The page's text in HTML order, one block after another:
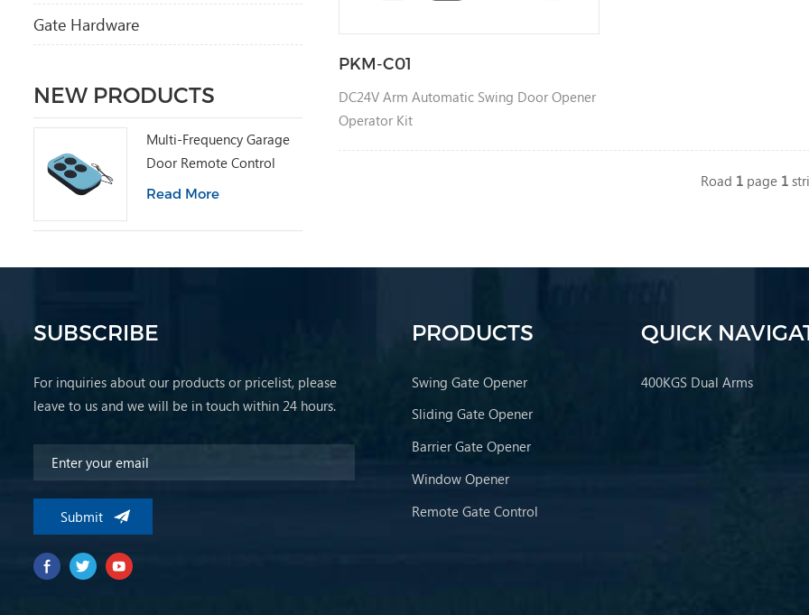
PKM-C01
DC24V Arm Automatic Swing Door Opener
Operator Kit
Road 1page 1
Gate Hardware
NEW PRODUCTS
Multi-Frequency Garage
Door Remote Control
Read More
SUBSCRIBE
For inquiries about our products or pricelist, please
leave to us and we will be in touch within 24 hours.
PRODUCTS
Swing Gate Opener
Sliding Gate Opener
Barrier Gate Opener
Window Opener
Remote Gate Control
QUICK
400KGS Dual Arms